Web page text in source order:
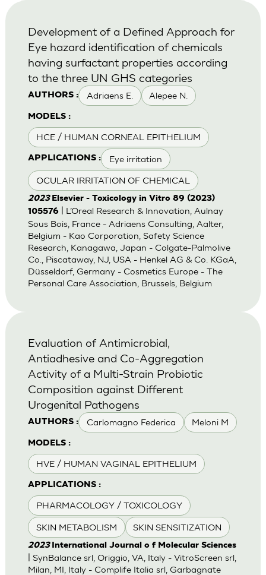
AUTHORS : Adriaens E. Alepee N.
MODELS :
HCE / HUMAN CORNEAL EPITHELIUM
APPLICATIONS : Eye irritation
OCULAR IRRITATION OF CHEMICAL
Development of a Defined Approach for
Eye hazard identification of chemicals
having surfactant properties according
to the three UN GHS categories
2023 Elsevier - Toxicology in Vitro 89 (2023)
105576| L’Oreal Research & Innovation, Aulnay
Sous Bois, France - Adriaens Consulting, Aalter,
Belgium - Kao Corporation, Safety Science
Research, Kanagawa, Japan - Colgate-Palmolive
Co., Piscataway, NJ, USA - Henkel AG & Co. KGaA,
Düsseldorf, Germany - Cosmetics Europe - The
Personal Care Association, Brussels, Belgium
AUTHORS : Carlomagno Federica Meloni M
MODELS :
HVE / HUMAN VAGINAL EPITHELIUM
APPLICATIONS :
PHARMACOLOGY / TOXICOLOGY
SKIN METABOLISM SKIN SENSITIZATION
Evaluation of Antimicrobial,
Antiadhesive and Co-Aggregation
Activity of a Multi-Strain Probiotic
Composition against Different
Urogenital Pathogens
2023 International Journal o f Molecular Sciences
| SynBalance srl, Origgio, VA, Italy - VitroScreen srl,
Milan, MI, Italy - Complife Italia srl, Garbagnate